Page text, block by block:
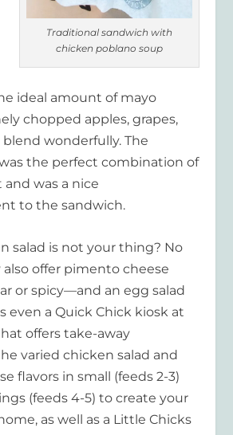
Traditional sandwich with
chicken poblano soup
ideal amount of mayo
chopped apples, grapes,
wonderfully. The
the perfect combination of
was a nice
to the sandwich.
salad is not your thing? No
also offer pimento cheese
or spicy—and an egg salad
even a Quick Chick kiosk at
offers take-away
varied chicken salad and
flavors in small (feeds 2-3)
(feeds 4-5) to create your
as well as a Little Chicks